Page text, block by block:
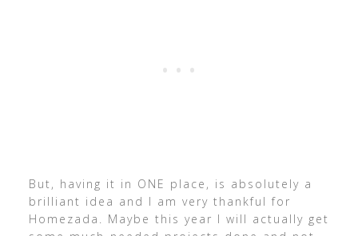
But, having it in ONE place, is absolutely a
brilliant idea and I am very thankful for
Homezada. Maybe this year I will actually get